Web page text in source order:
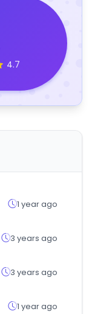
4.7
1 year ago
3 years ago
3 years ago
1 year ago